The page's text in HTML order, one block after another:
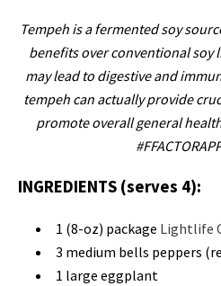
Tempeh is a fermented soy
benefits over conventional soy
may lead to digestive and
tempeh can actually provide
promote overall general
INGREDIENTS (serves 4):
1 (8-oz) package Lightlife
3 medium bells peppers
1 large eggplant